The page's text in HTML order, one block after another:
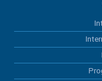
29
last